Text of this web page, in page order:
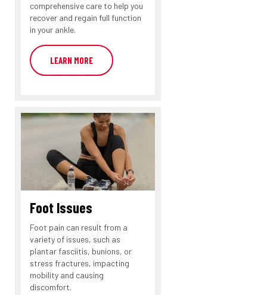
comprehensive care to help you
recover and regain full function
in your ankle.
LEARN MORE
Foot Issues
Foot pain can result from a
variety of issues, such as
plantar fasciitis, bunions, or
stress fractures, impacting
mobility and causing
discomfort.